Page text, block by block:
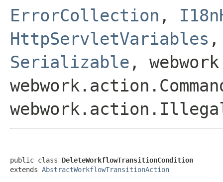
ErrorCollection ,
HttpServletVariables
Serializable ,
public class DeleteWorkflowTransitionCondition
extends AbstractWorkflowTransitionAction